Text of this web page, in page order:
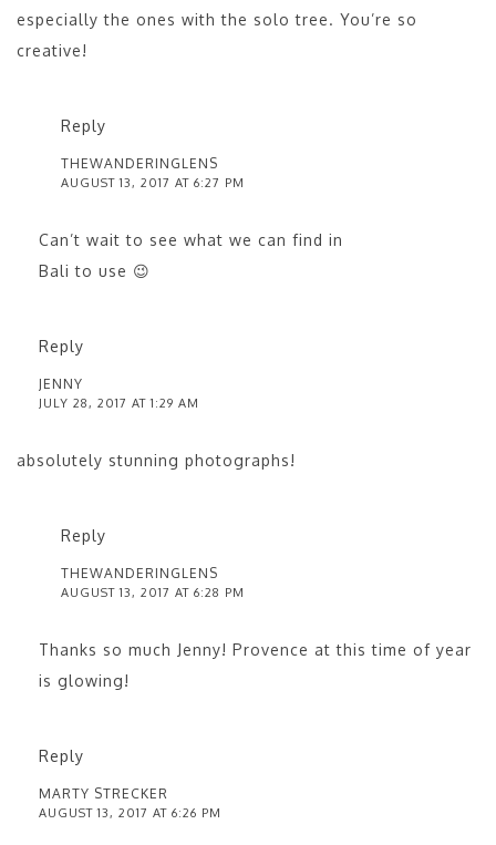
especially the ones with the solo tree. You’re so
creative!
Reply
THEWANDERINGLENS
AUGUST 13, 2017 AT 6:27 PM
Can’t wait to see what we can find in
Bali to use 😉
Reply
JENNY
JULY 28, 2017 AT 1:29 AM
absolutely stunning photographs!
Reply
THEWANDERINGLENS
AUGUST 13, 2017 AT 6:28 PM
Thanks so much Jenny! Provence at this time of year
is glowing!
Reply
MARTY STRECKER
AUGUST 13, 2017 AT 6:26 PM